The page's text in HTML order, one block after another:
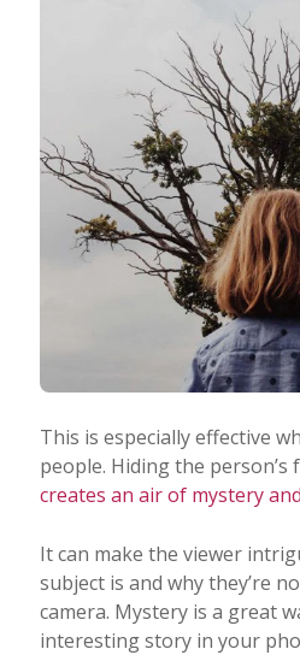
This is especially effective
people. Hiding the
creates an air of mystery
It can make the viewer
subject is and why they’re
camera. Mystery is a great
interesting story in your